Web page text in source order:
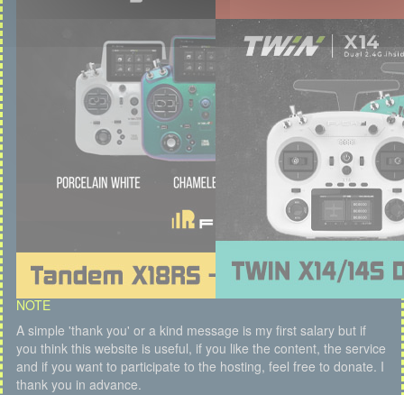
NOTE
A simple 'thank you' or a kind message is my first salary but if
you think this website is useful, if you like the content, the service
and if you want to participate to the hosting, feel free to donate. I
thank you in advance.